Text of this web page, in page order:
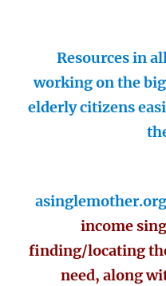
Resources in
working on the
elderly citizens
asinglemother.org
income
finding/locating
need, along